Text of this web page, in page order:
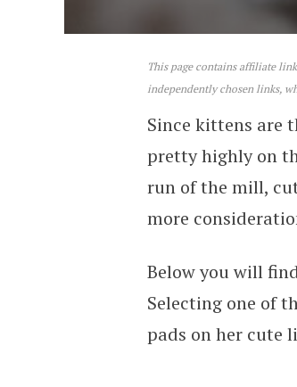
350 Funny Cat
This page contains affiliate
independently chosen links,
Since kittens are
pretty highly on
run of the mill,
more
Below you will
Selecting one of
pads on her cute